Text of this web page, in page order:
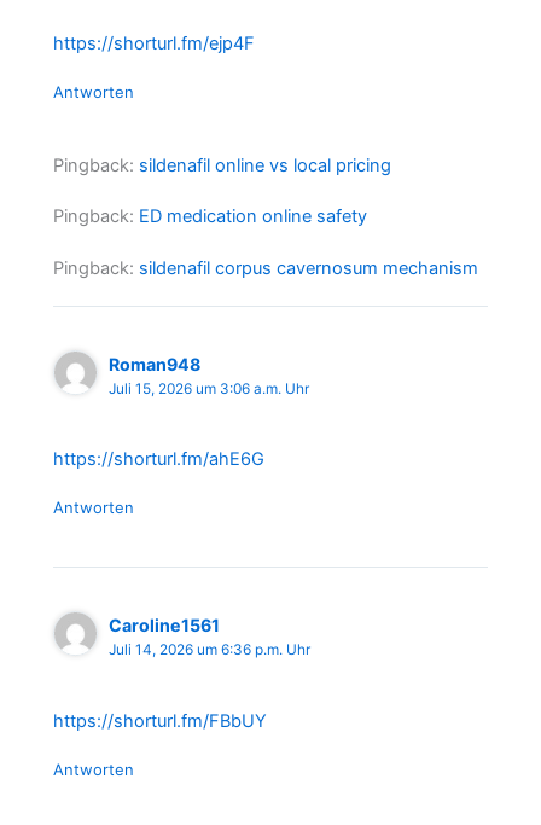
https://shorturl.fm/ejp4F
Antworten
Pingback: sildenafil online vs local pricing
Pingback: ED medication online safety
Pingback: sildenafil corpus cavernosum mechanism
Roman948
Juli 15, 2026 um 3:06 a.m. Uhr
https://shorturl.fm/ahE6G
Antworten
Caroline1561
Juli 14, 2026 um 6:36 p.m. Uhr
https://shorturl.fm/FBbUY
Antworten